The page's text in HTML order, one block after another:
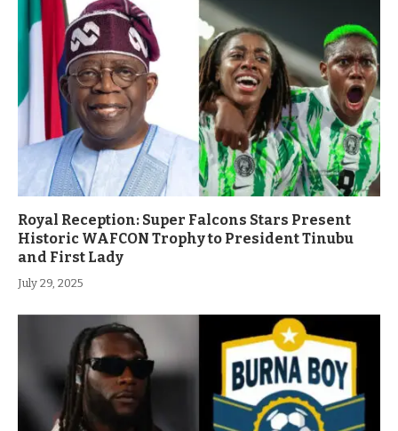
Royal Reception: Super Falcons Stars Present
Historic WAFCON Trophy to President Tinubu
and First Lady
July 29, 2025